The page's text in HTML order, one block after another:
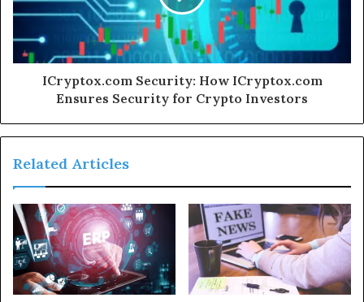
ICryptox.com Security: How ICryptox.com
Ensures Security for Crypto Investors
Related Articles